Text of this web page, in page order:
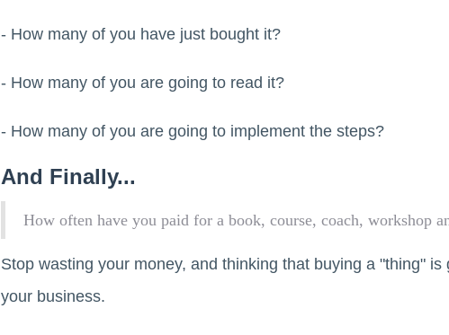
- How many of you have just bought it?
- How many of you are going to read it?
- How many of you are going to implement the steps?
And Finally...
How often have you paid for a book, course, coach, workshop
Stop wasting your money, and thinking that buying a "thing"
your business.